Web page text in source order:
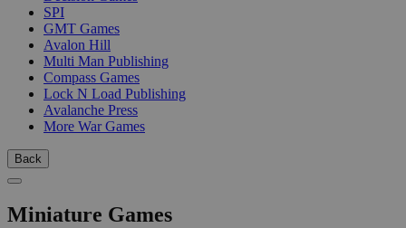
SPI
GMT Games
Avalon Hill
Multi Man Publishing
Compass Games
Lock N Load Publishing
Avalanche Press
More War Games
Back
Miniature Games